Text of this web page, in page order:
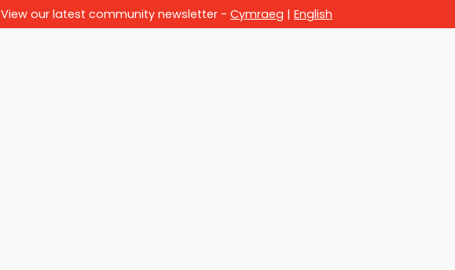
View our latest community newsletter - Cymraeg | English